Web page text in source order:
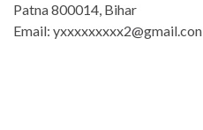
Patna 800014, Bihar
Email: yxxxxxxxxx2@gmail.con